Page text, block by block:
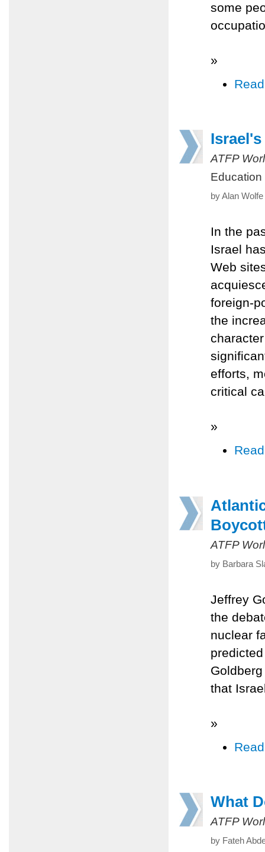
some
»
ATFP
Education
by Alan
In the
Israel
Web
foreign-
the
efforts,
critical
»
ATFP
by Barbara
Jeffrey
the
nuclear
that
»
What
ATFP
by Fateh